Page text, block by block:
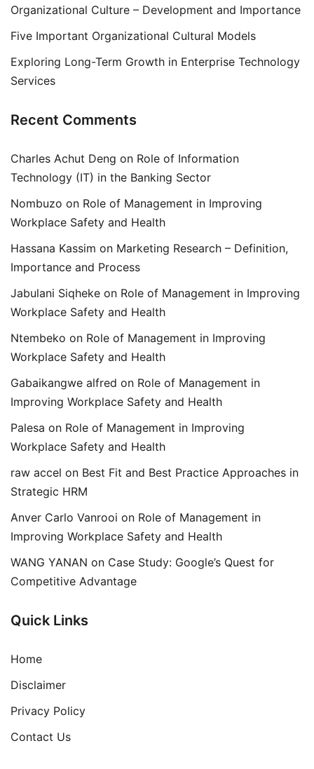
Organizational Culture – Development and Importance
Five Important Organizational Cultural Models
Exploring Long-Term Growth in Enterprise Technology
Services
Recent Comments
Charles Achut Deng on Role of Information
Technology (IT) in the Banking Sector
Nombuzo on Role of Management in Improving
Workplace Safety and Health
Hassana Kassim on Marketing Research – Definition,
Importance and Process
Jabulani Siqheke on Role of Management in Improving
Workplace Safety and Health
Ntembeko on Role of Management in Improving
Workplace Safety and Health
Gabaikangwe alfred on Role of Management in
Improving Workplace Safety and Health
Palesa on Role of Management in Improving
Workplace Safety and Health
raw accel on Best Fit and Best Practice Approaches in
Strategic HRM
Anver Carlo Vanrooi on Role of Management in
Improving Workplace Safety and Health
WANG YANAN on Case Study: Google’s Quest for
Competitive Advantage
Quick Links
Home
Disclaimer
Privacy Policy
Contact Us